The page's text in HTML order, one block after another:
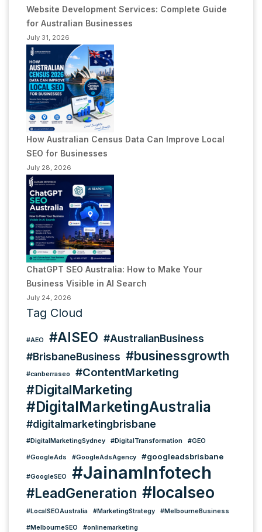
Website Development Services: Complete Guide
for Australian Businesses
July 31, 2026
How Australian Census Data Can Improve Local
SEO for Businesses
July 28, 2026
ChatGPT SEO Australia: How to Make Your
Business Visible in AI Search
July 24, 2026
Tag Cloud
#AEO #AISEO #AustralianBusiness
#BrisbaneBusiness #businessgrowth
#canberraseo #ContentMarketing
#DigitalMarketing
#DigitalMarketingAustralia
#digitalmarketingbrisbane
#DigitalMarketingSydney #DigitalTransformation #GEO
#GoogleAds #GoogleAdsAgency #googleadsbrisbane
#GoogleSEO #JainamInfotech
#LeadGeneration #localseo
#LocalSEOAustralia #MarketingStrategy #MelbourneBusiness
#MelbourneSEO #onlinemarketing